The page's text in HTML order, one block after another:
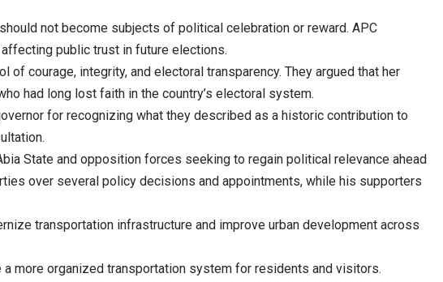
not become subjects of political celebration or reward. APC
public trust in future elections.
courage, integrity, and electoral transparency. They argued that her
had long lost faith in the country’s electoral system.
for recognizing what they described as a historic contribution to
State and opposition forces seeking to regain political relevance ahead
over several policy decisions and appointments, while his supporters
transportation infrastructure and improve urban development across
more organized transportation system for residents and visitors.